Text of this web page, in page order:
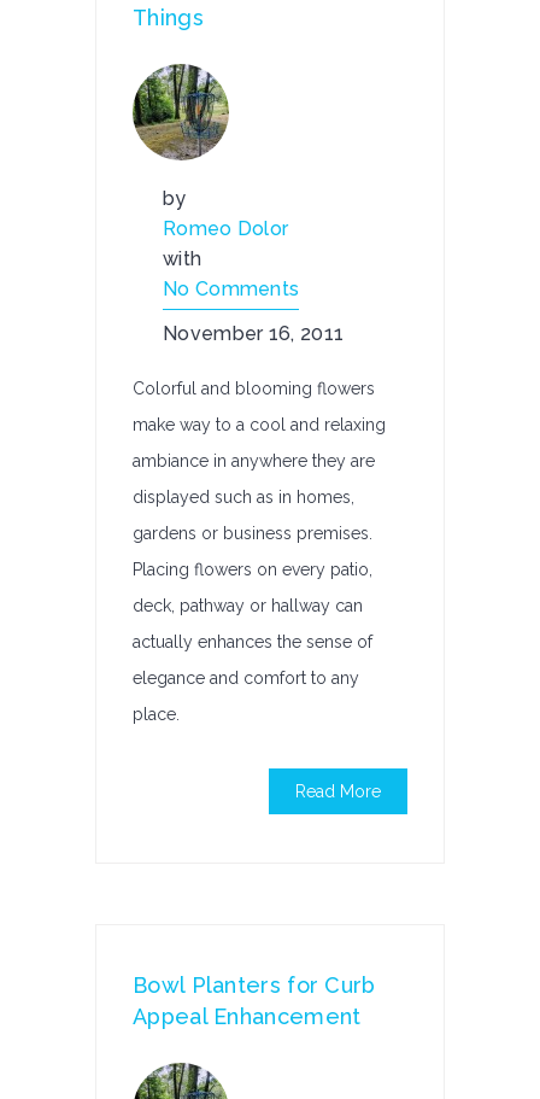
Things
by
Romeo Dolor
with
No Comments
November 16, 2011
Colorful and blooming flowers
make way to a cool and relaxing
ambiance in anywhere they are
displayed such as in homes,
gardens or business premises.
Placing flowers on every patio,
deck, pathway or hallway can
actually enhances the sense of
elegance and comfort to any
place.
Read More
Bowl Planters for Curb
Appeal Enhancement